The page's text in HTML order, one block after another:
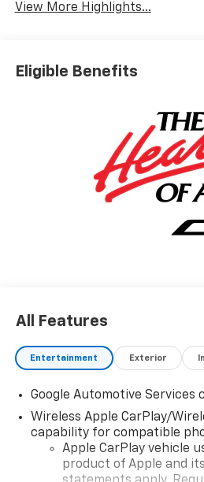
View More Highlights...
Eligible Benefits
All Features
Entertainment Exterior
Google Automotive Services
Wireless Apple CarPlay/
capability for compatible
Apple CarPlay vehicle
product of Apple and